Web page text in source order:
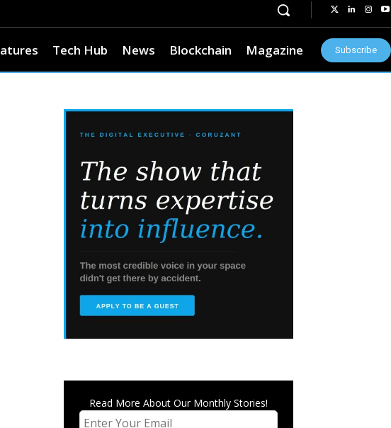
Tech Hub News Blockchain Magazine Subscribe
Read More About Our Monthly Stories!